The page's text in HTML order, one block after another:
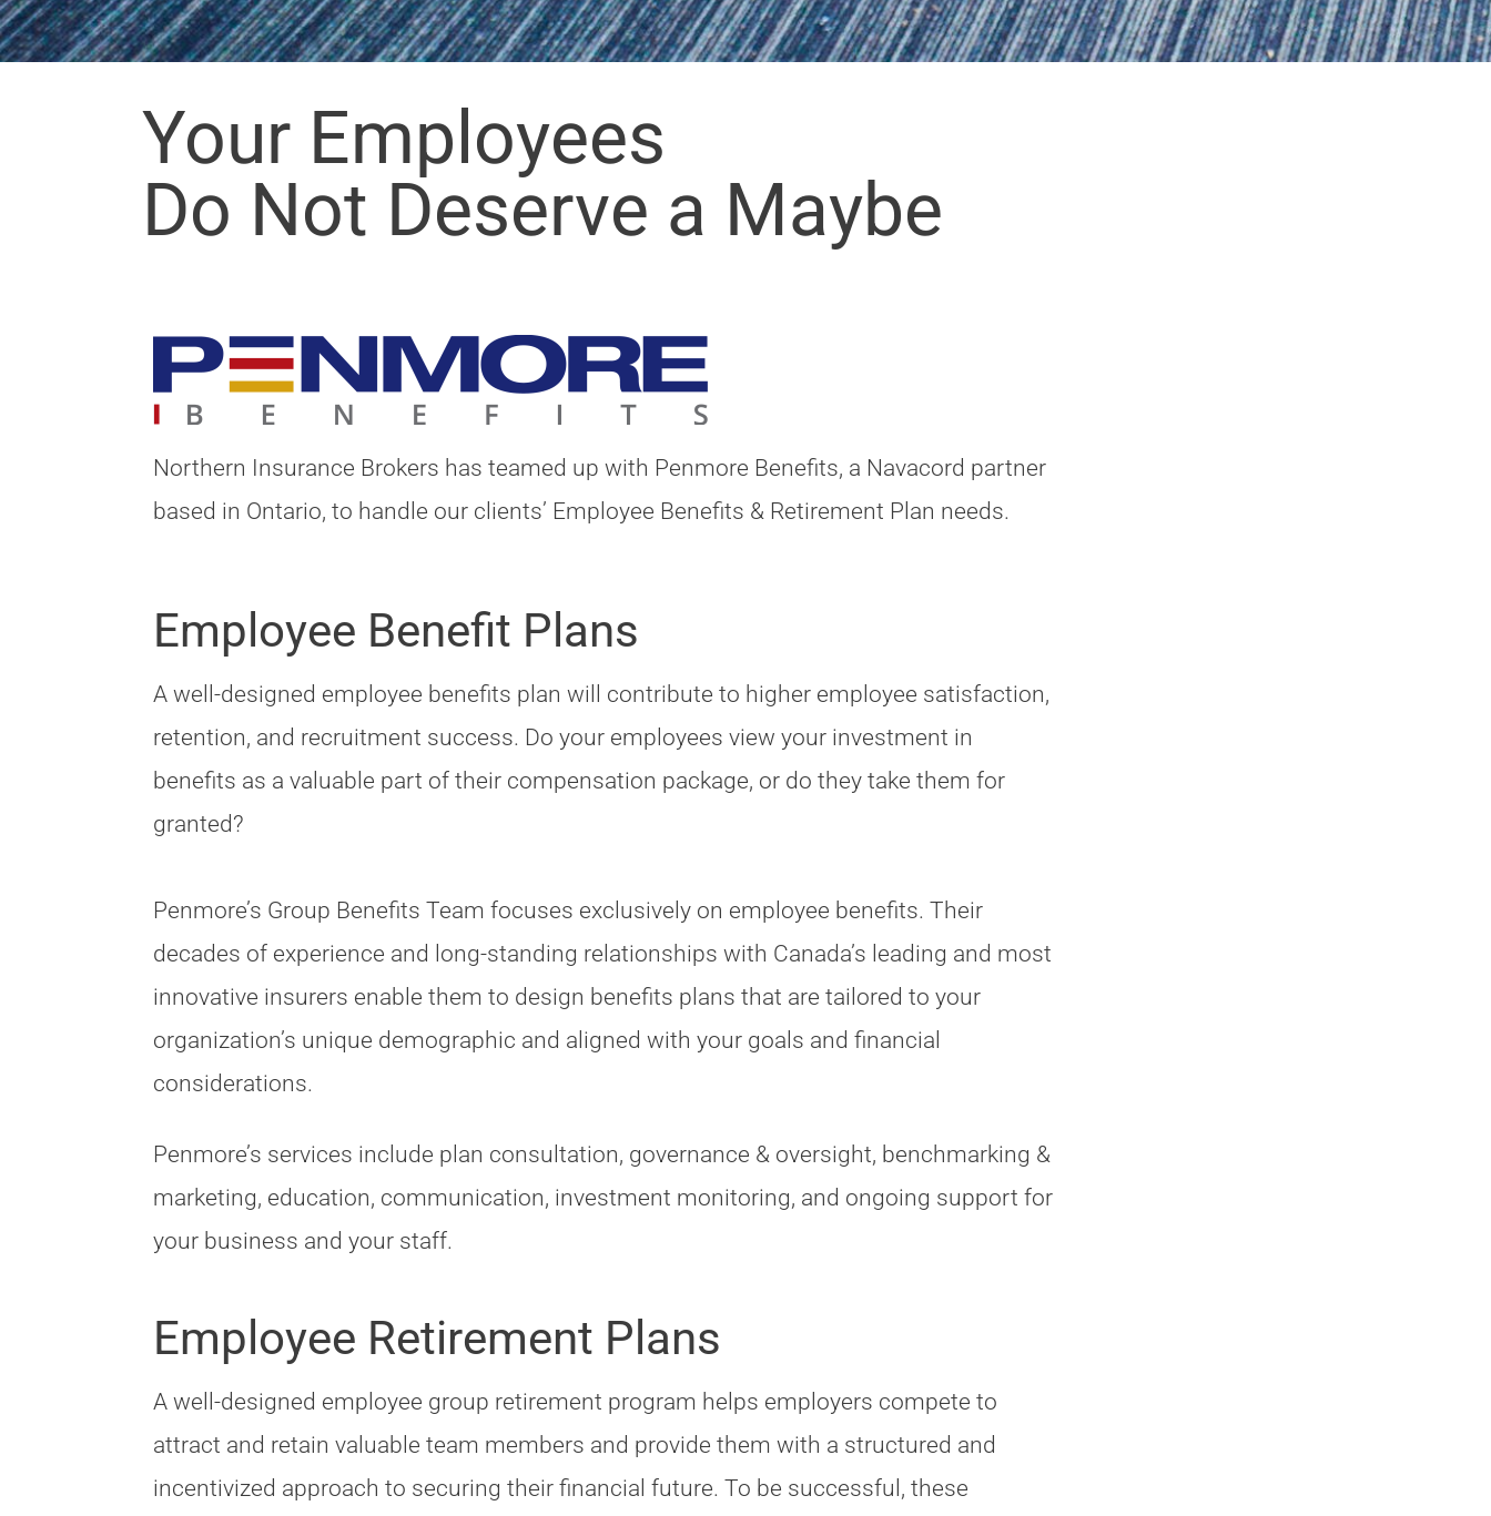
Your Employees
Do Not Deserve a Maybe
Northern Insurance Brokers has teamed up with Penmore Benefits, a Navacord partner
based in Ontario, to handle our clients’ Employee Benefits & Retirement Plan needs.
Employee Benefit Plans
A well-designed employee benefits plan will contribute to higher employee satisfaction,
retention, and recruitment success. Do your employees view your investment in
benefits as a valuable part of their compensation package, or do they take them for
granted?
Penmore’s Group Benefits Team focuses exclusively on employee benefits. Their
decades of experience and long-standing relationships with Canada’s leading and most
innovative insurers enable them to design benefits plans that are tailored to your
organization’s unique demographic and aligned with your goals and financial
considerations.
Penmore’s services include plan consultation, governance & oversight, benchmarking &
marketing, education, communication, investment monitoring, and ongoing support for
your business and your staff.
Employee Retirement Plans
A well-designed employee group retirement program helps employers compete to
attract and retain valuable team members and provide them with a structured and
incentivized approach to securing their financial future. To be successful, these